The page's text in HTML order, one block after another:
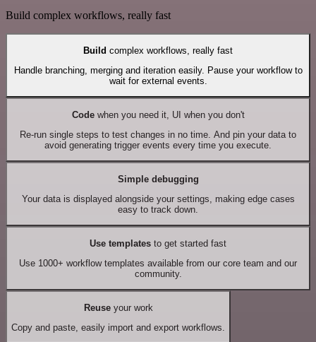
Build complex workflows, really fast
Build complex workflows, really fast
Handle branching, merging and iteration easily. Pause your workflow to
wait for external events.
Codewhen you need it, UI when you don't
Re-run single steps to test changes in no time. And pin your data to
avoid generating trigger events every time you execute.
Simple debugging
Your data is displayed alongside your settings, making edge cases
easy to track down.
Use templates to get started fast
Use 1000+ workflow templates available from our core team and our
community.
Reuseyour work
Copy and paste, easily import and export workflows.